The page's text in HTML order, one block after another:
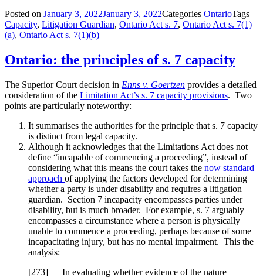
Posted on January 3, 2022January 3, 2022Categories OntarioTags
Capacity, Litigation Guardian, Ontario Act s. 7, Ontario Act s. 7(1)
(a), Ontario Act s. 7(1)(b)
Ontario: the principles of s. 7 capacity
The Superior Court decision in Enns v. Goertzen provides a detailed
consideration of the Limitation Act’s s. 7 capacity provisions. Two
points are particularly noteworthy:
It summarises the authorities for the principle that s. 7 capacity
is distinct from legal capacity.
Although it acknowledges that the Limitations Act does not
define “incapable of commencing a proceeding”, instead of
considering what this means the court takes the now standard
approach of applying the factors developed for determining
whether a party is under disability and requires a litigation
guardian. Section 7 incapacity encompasses parties under
disability, but is much broader. For example, s. 7 arguably
encompasses a circumstance where a person is physically
unable to commence a proceeding, perhaps because of some
incapacitating injury, but has no mental impairment. This the
analysis:
[273] In evaluating whether evidence of the nature